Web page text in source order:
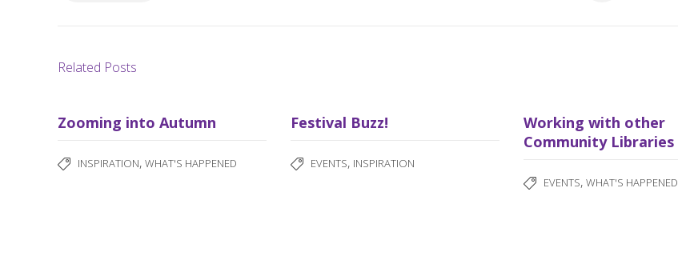
Related Posts
Zooming into Autumn
INSPIRATION, WHAT'S HAPPENED
Festival Buzz!
EVENTS, INSPIRATION
Working with other
Community Libraries
EVENTS,WHAT'S HAPPENED